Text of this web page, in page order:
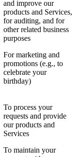
and improve our
products and Services,
for auditing, and for
other related business
purposes
For marketing and
promotions (e.g., to
celebrate your
birthday)
To process your
requests and provide
our products and
Services
To maintain your